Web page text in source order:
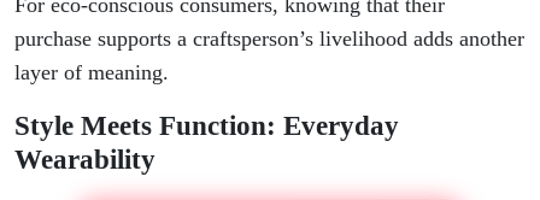
purchase supports a craftsperson’s livelihood adds another
layer of meaning.
Style Meets Function: Everyday
Wearability